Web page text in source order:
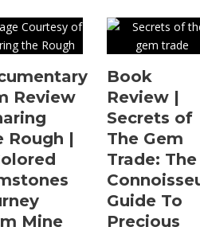
Review
Rough |
Mine
Book
Review |
Secrets of
The Gem
Trade: The
Guide To
Precious